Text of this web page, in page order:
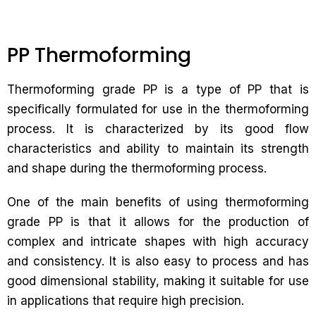
PP Thermoforming
Thermoforming grade PP is a type of PP that is
specifically formulated for use in the thermoforming
process. It is characterized by its good flow
characteristics and ability to maintain its strength
and shape during the thermoforming process.
One of the main benefits of using thermoforming
grade PP is that it allows for the production of
complex and intricate shapes with high accuracy
and consistency. It is also easy to process and has
good dimensional stability, making it suitable for use
in applications that require high precision.